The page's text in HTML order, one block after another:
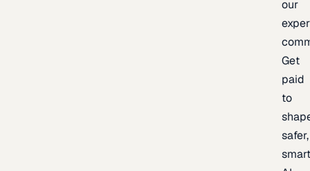
our
Get
paid
to
safer,